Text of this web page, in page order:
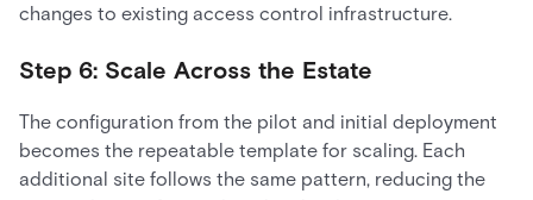
changes to existing access control infrastructure.
Step 6: Scale Across the Estate
The configuration from the pilot and initial deployment
becomes the repeatable template for scaling. Each
additional site follows the same pattern, reducing the